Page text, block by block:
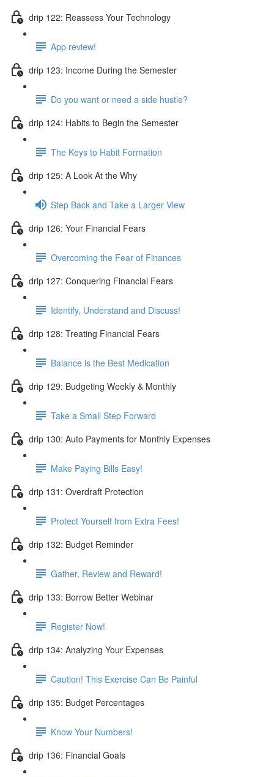
drip 122: Reassess Your Technology
App review!
drip 123: Income During the Semester
Do you want or need a side hustle?
drip 124: Habits to Begin the Semester
The Keys to Habit Formation
drip 125: A Look At the Why
Step Back and Take a Larger View
drip 126: Your Financial Fears
Overcoming the Fear of Finances
drip 127: Conquering Financial Fears
Identify, Understand and Discuss!
drip 128: Treating Financial Fears
Balance is the Best Medication
drip 129: Budgeting Weekly & Monthly
Take a Small Step Forward
drip 130: Auto Payments for Monthly Expenses
Make Paying Bills Easy!
drip 131: Overdraft Protection
Protect Yourself from Extra Fees!
drip 132: Budget Reminder
Gather, Review and Reward!
drip 133: Borrow Better Webinar
Register Now!
drip 134: Analyzing Your Expenses
Caution! This Exercise Can Be Painful
drip 135: Budget Percentages
Know Your Numbers!
drip 136: Financial Goals